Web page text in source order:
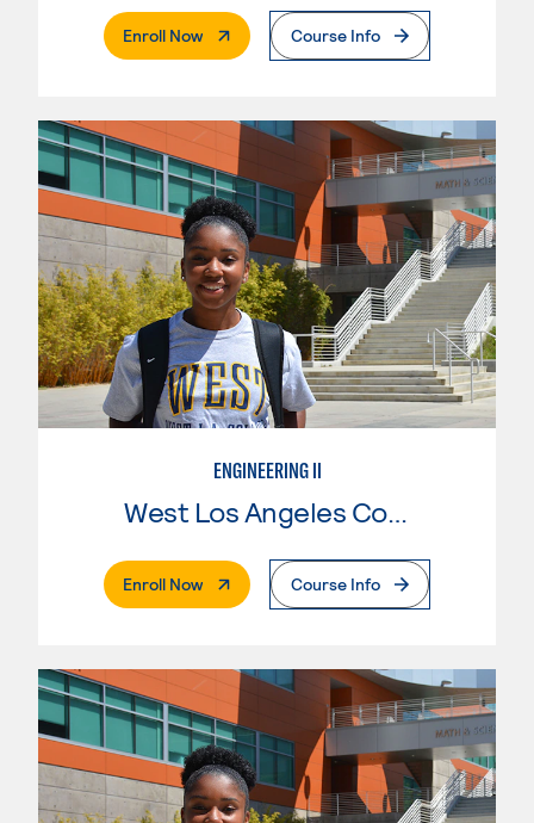
Enroll Now. External PageCourse Info
ENGINEERING II
West Los Angeles College
Enroll Now. External PageCourse Info